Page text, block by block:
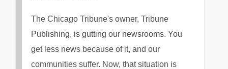
The Chicago Tribune's owner, Tribune
Publishing, is gutting our newsrooms. You
get less news because of it, and our
communities suffer. Now, that situation is